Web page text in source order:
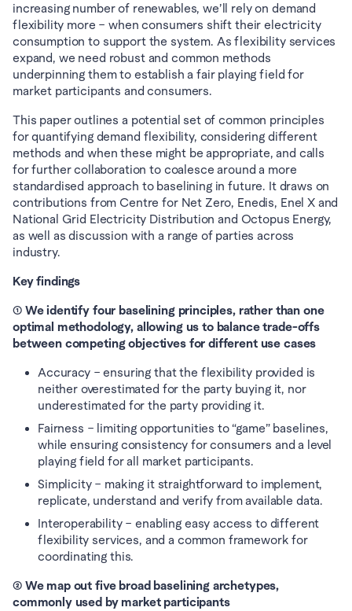
increasing number of renewables, we’ll rely on demand
flexibility more – when consumers shift their electricity
consumption to support the system. As flexibility services
expand, we need robust and common methods
underpinning them to establish a fair playing field for
market participants and consumers.
This paper outlines a potential set of common principles
for quantifying demand flexibility, considering different
methods and when these might be appropriate, and calls
for further collaboration to coalesce around a more
standardised approach to baselining in future. It draws on
contributions from Centre for Net Zero, Enedis, Enel X and
National Grid Electricity Distribution and Octopus Energy,
as well as discussion with a range of parties across
industry.
Key findings
① We identify four baselining principles, rather than one
optimal methodology, allowing us to balance trade-offs
between competing objectives for different use cases
Accuracy – ensuring that the flexibility provided is
neither overestimated for the party buying it, nor
underestimated for the party providing it.
Fairness – limiting opportunities to “game” baselines,
while ensuring consistency for consumers and a level
playing field for all market participants.
Simplicity – making it straightforward to implement,
replicate, understand and verify from available data.
Interoperability – enabling easy access to different
flexibility services, and a common framework for
coordinating this.
② We map out five broad baselining archetypes,
commonly used by market participants